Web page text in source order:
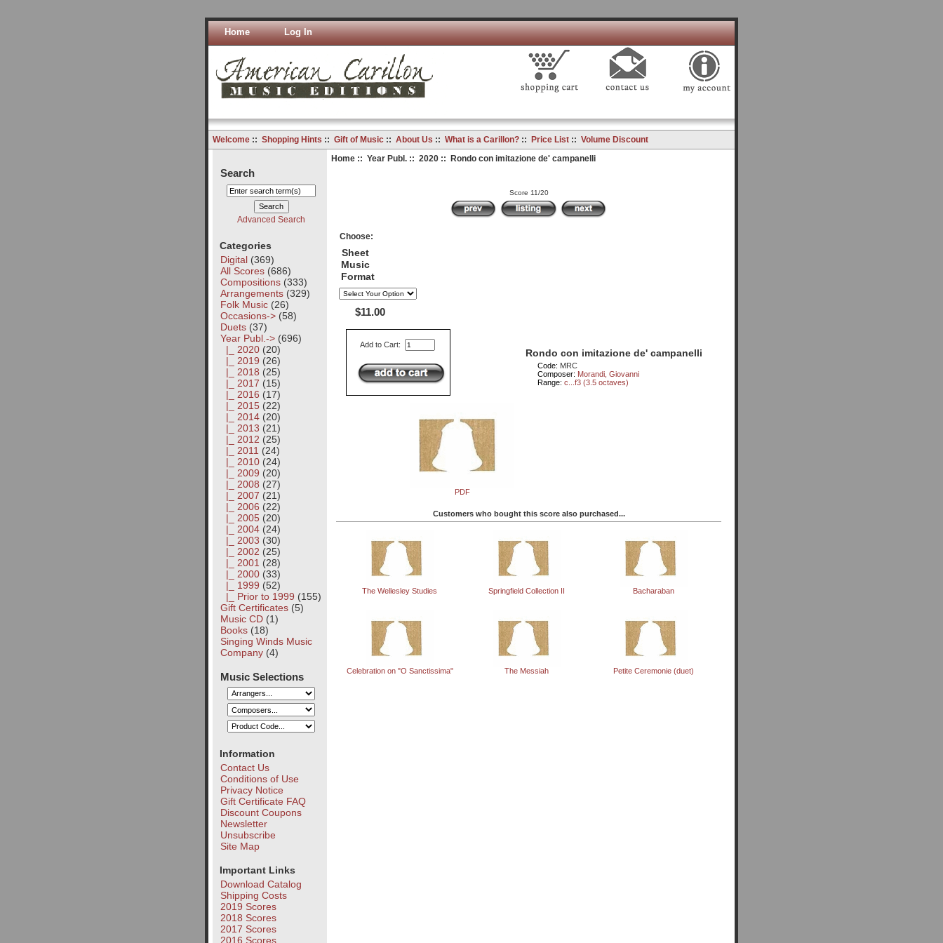
Home Log In
Welcome:: Shopping Hints :: Gift of Music:: About Us :: What is a Carillon?:: Price List:: Volume Discount
Search
Advanced Search
Categories
Digital(369)
All Scores(686)
Compositions(333)
Arrangements(329)
Folk Music(26)
Occasions->(58)
Duets(37)
Year Publ. ->(696)
|_ 2020(20)
|_ 2019 (26)
|_ 2018 (25)
|_ 2017 (15)
|_ 2016 (17)
|_ 2015(22)
|_ 2014(20)
|_ 2013 (21)
|_ 2012 (25)
|_ 2011 (24)
|_ 2010(24)
|_ 2009 (20)
|_ 2008 (27)
|_ 2007 (21)
|_ 2006 (22)
|_ 2005(20)
|_ 2004(24)
|_ 2003 (30)
|_ 2002 (25)
|_ 2001 (28)
|_ 2000(33)
|_ 1999 (52)
|_ Prior to 1999 (155)
Gift Certificates(5)
Music CD(1)
Books(18)
Singing Winds Music
Company(4)
Music Selections
Information
Contact Us
Conditions of Use
Privacy Notice
Gift Certificate FAQ
Discount Coupons
Newsletter
Unsubscribe
Site Map
Important Links
Download Catalog
Shipping Costs
2019 Scores
2018 Scores
2017 Scores
2016 Scores
Home:: Year Publ.:: 2020:: Rondo con imitazione de' campanelli
Score 11/20
Choose:
Sheet
Music
Format
$11.00
Add to Cart:
PDF
Rondo con imitazione de' campanelli
Code: MRC
Composer: Morandi, Giovanni
Range:c...f3 (3.5 octaves)
Customers who bought this score also purchased...
The Wellesley Studies Springfield Collection II Bacharaban
Celebration on "O Sanctissima" The Messiah Petite Ceremonie (duet)